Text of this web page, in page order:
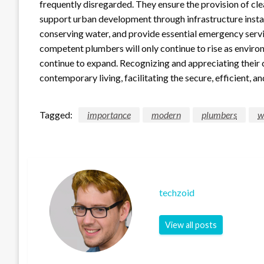
frequently disregarded. They ensure the provision of
support urban development through infrastructure
conserving water, and provide essential emergency
competent plumbers will only continue to rise as
continue to expand. Recognizing and appreciating
contemporary living, facilitating the secure, efficient,
Tagged: importance modern plumbers
techzoid
View all posts